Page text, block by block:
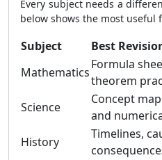
Every subject needs a
below shows the most useful
Subject
Best
Mathematics
Formula
theorem
Science
Concept
and
History
Timelines,